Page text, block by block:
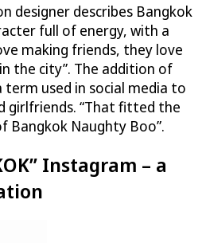
designer describes Bangkok
full of energy, with a
making friends, they love
the city”. The addition of
term used in social media to
girlfriends. “That fitted the
Bangkok Naughty Boo”.
Instagram – a